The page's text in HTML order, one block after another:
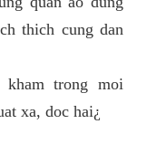
thich cung dan
trong moi
xa, doc hai¿